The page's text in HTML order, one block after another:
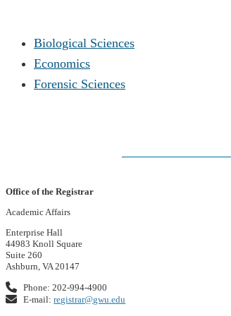
Biological Sciences
Economics
Forensic Sciences
Office of the Registrar
Academic Affairs
Enterprise Hall
44983 Knoll Square
Suite 260
Ashburn, VA 20147
Phone: 202-994-4900
E-mail:registrar@gwu.edu